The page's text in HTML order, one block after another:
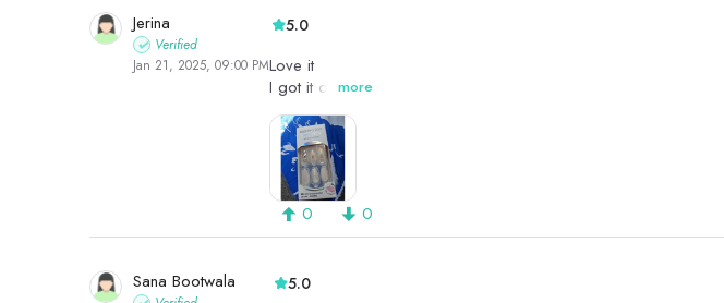
Jerina
Verified
Jan 21, 2025, 09:00 PM
5.0
Love it
I got it on sale
more
0 0
Sana Bootwala 5.0